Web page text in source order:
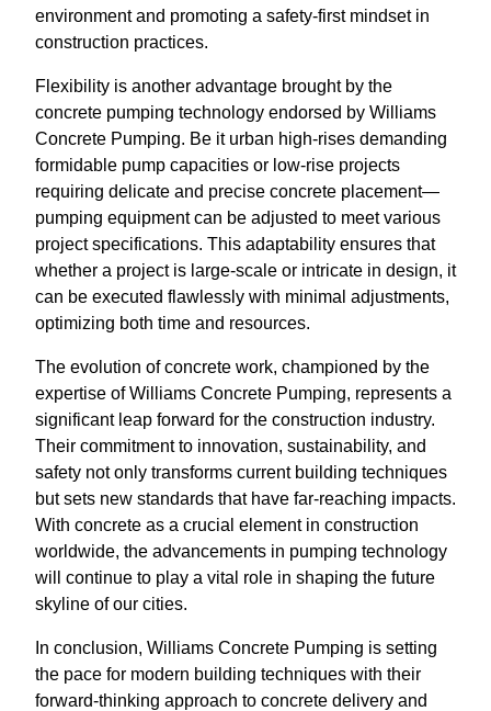
environment and promoting a safety-first mindset in
construction practices.
Flexibility is another advantage brought by the
concrete pumping technology endorsed by Williams
Concrete Pumping. Be it urban high-rises demanding
formidable pump capacities or low-rise projects
requiring delicate and precise concrete placement—
pumping equipment can be adjusted to meet various
project specifications. This adaptability ensures that
whether a project is large-scale or intricate in design, it
can be executed flawlessly with minimal adjustments,
optimizing both time and resources.
The evolution of concrete work, championed by the
expertise of Williams Concrete Pumping, represents a
significant leap forward for the construction industry.
Their commitment to innovation, sustainability, and
safety not only transforms current building techniques
but sets new standards that have far-reaching impacts.
With concrete as a crucial element in construction
worldwide, the advancements in pumping technology
will continue to play a vital role in shaping the future
skyline of our cities.
In conclusion, Williams Concrete Pumping is setting
the pace for modern building techniques with their
forward-thinking approach to concrete delivery and